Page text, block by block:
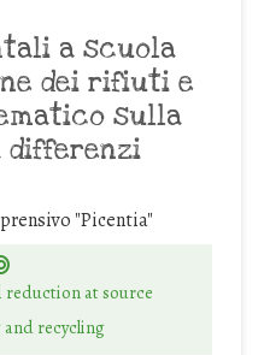
a scuola
dei rifiuti e
sulla
"Picentia"
reduction at source
recycling